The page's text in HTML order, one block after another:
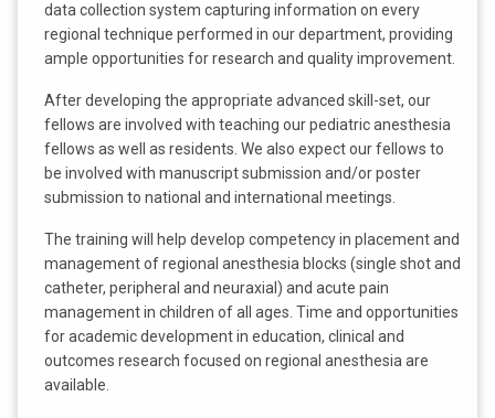
data collection system capturing information on every
regional technique performed in our department, providing
ample opportunities for research and quality improvement.
After developing the appropriate advanced skill-set, our
fellows are involved with teaching our pediatric anesthesia
fellows as well as residents. We also expect our fellows to
be involved with manuscript submission and/or poster
submission to national and international meetings.
The training will help develop competency in placement and
management of regional anesthesia blocks (single shot and
catheter, peripheral and neuraxial) and acute pain
management in children of all ages. Time and opportunities
for academic development in education, clinical and
outcomes research focused on regional anesthesia are
available.